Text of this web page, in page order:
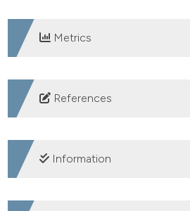
Metrics
DOWNLOADS
References
1. Khandelwal S, Lane NE.
etiology, mechanisms, and
Information